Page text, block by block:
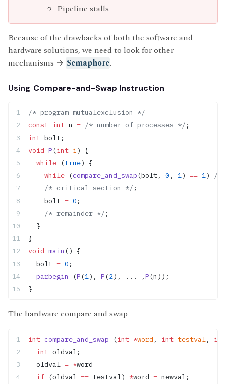
Pipeline stalls
Because of the drawbacks of both the software and
hardware solutions, we need to look for other
mechanisms → Semaphore.
Using Compare-and-Swap Instruction
/* program mutualexclusion */
const int n = /* number of processes */ ;
int bolt;
void P(int i) {
  while
(true) {
    while
(compare_and_swap(bolt, 0 , 1) == 1)
/*
    /* critical section */
;
    bolt
= 0 ;
    /* remainder */
;
  }
}
void main () {
  bolt
= 0 ;
  parbegin
(P(1), P(2), ... ,P(n));
}
The hardware compare and swap
int compare_and_swap (int *word , int testval, int
  int
oldval;
  oldval
= *word
  if
(oldval == testval) *word = newval;